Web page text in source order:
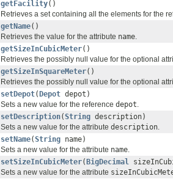
getFacility()
Retrieves a set containing all the elements for the
getName()
Retrieves the value for the attribute name
getSizeInCubicMeter()
Retrieves the possibly null value for the optional
getSizeInSquareMeter()
Retrieves the possibly null value for the optional
setDepot(Depot depot)
Sets a new value for the reference depot
setDescription(String description)
Sets a new value for the attribute description
setName(String name)
Sets a new value for the attribute name
setSizeInCubicMeter(BigDecimal
Sets a new value for the attribute